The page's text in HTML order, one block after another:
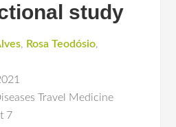
study
, Rosa Teodósio,
Travel Medicine
7